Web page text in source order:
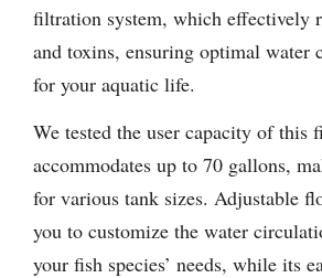
filtration system, which effectively
and toxins, ensuring optimal water
for your aquatic life.
We tested the user capacity of this
accommodates up to 70 gallons,
for various tank sizes. Adjustable
you to customize the water
your fish species’ needs, while its